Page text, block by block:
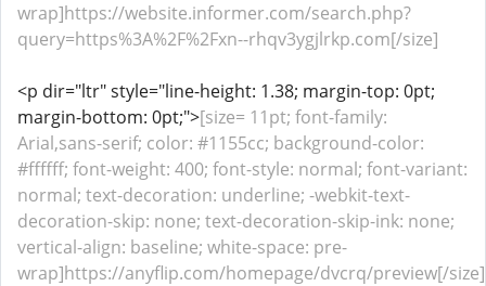
wrap]https://website.informer.com/search.php?
query=https%3A%2F%2Fxn--rhqv3ygjlrkp.com[/size]
<p dir="ltr" style="line-height: 1.38; margin-top: 0pt;
margin-bottom: 0pt;">[size= 11pt; font-family:
Arial,sans-serif; color: #1155cc; background-color:
#ffffff; font-weight: 400; font-style: normal; font-variant:
normal; text-decoration: underline; -webkit-text-
decoration-skip: none; text-decoration-skip-ink: none;
vertical-align: baseline; white-space: pre-
wrap]https://anyflip.com/homepage/dvcrq/preview[/size]